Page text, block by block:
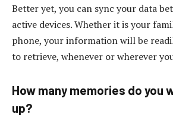
Better yet, you can sync your data
active devices. Whether it is your
phone, your information will be
to retrieve, whenever or wherever
How many memories do you
up?